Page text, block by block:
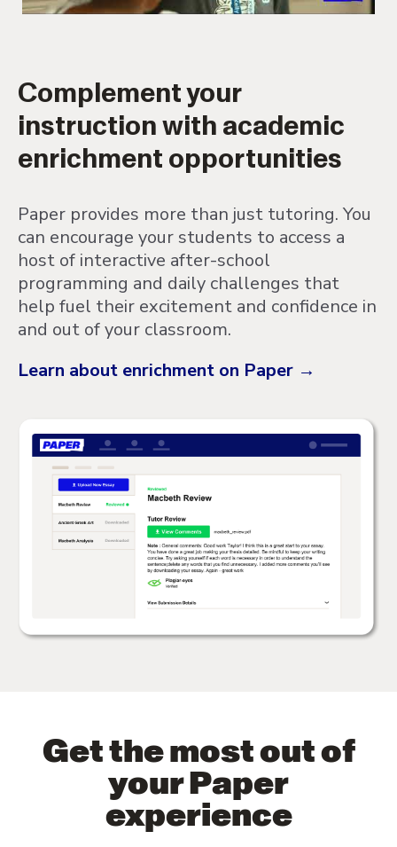
Complement your
instruction with academic
enrichment opportunities
Paper provides more than just tutoring. You
can encourage your students to access a
host of interactive after-school
programming and daily challenges that
help fuel their excitement and confidence in
and out of your classroom.
Learn about enrichment on Paper →
Get the most out of
your Paper
experience